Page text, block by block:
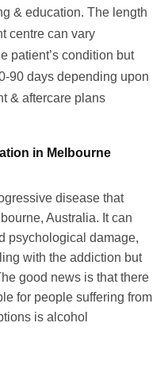
& education. The length
centre can vary
patient’s condition but
90 days depending upon
& aftercare plans
in Melbourne
disease that
Australia. It can
psychological damage,
with the addiction but
good news is that there
for people suffering from
is alcohol